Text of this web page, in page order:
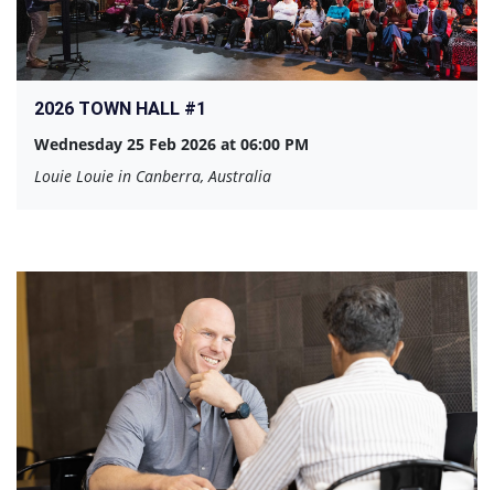
2026 TOWN HALL #1
Wednesday 25 Feb 2026 at 06:00 PM
Louie Louie in Canberra, Australia